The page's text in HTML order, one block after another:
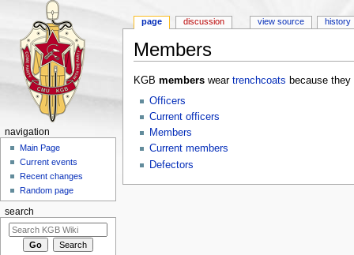
Members
KGB memberswear trenchcoats because
Officers
Current officers
Members
Current members
Defectors
page discussion view source history
navigation
Main Page
Current events
Recent changes
Random page
search